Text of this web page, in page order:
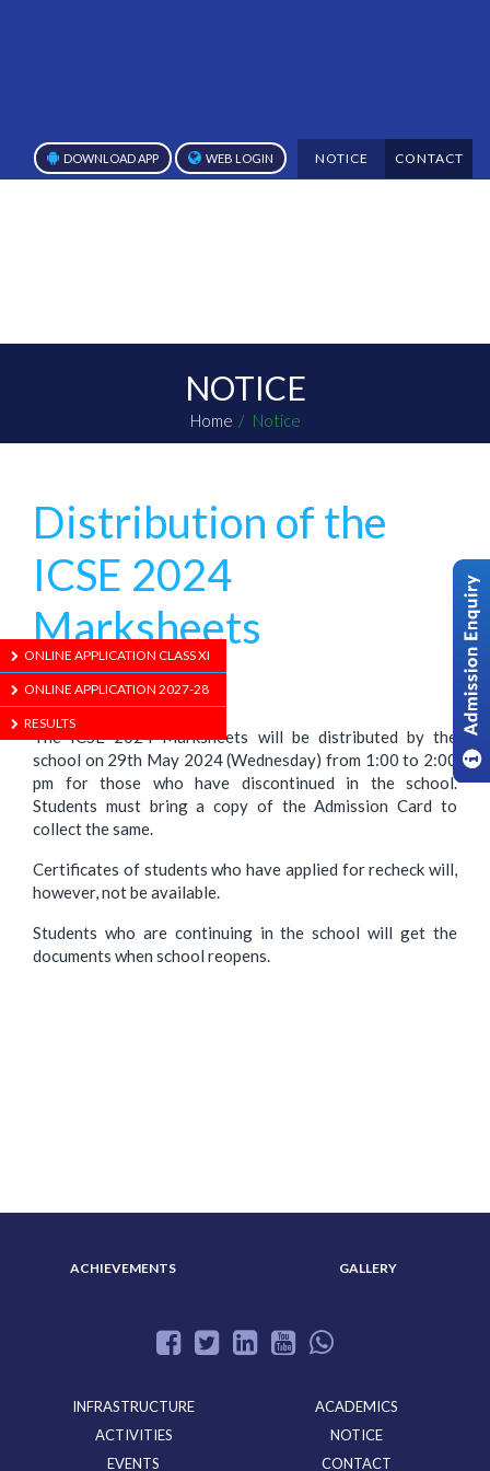
DOWNLOAD APP WEB LOGIN NOTICE CONTACT
NOTICE
Home Notice
Distribution of the
ICSE 2024
Marksheets
1/01/1970
The ICSE 2024 Marksheets will be distributed by the
school on 29th May 2024 (Wednesday) from 1:00 to 2:00
pm for those who have discontinued in the school.
Students must bring a copy of the Admission Card to
collect the same.
Certificates of students who have applied for recheck will,
however, not be available.
Students who are continuing in the school will get the
documents when school reopens.
ONLINE APPLICATION CLASS XI
ONLINE APPLICATION 2027-28
RESULTS
ACHIEVEMENTS GALLERY
INFRASTRUCTURE
ACADEMICS
ACTIVITIES
NOTICE
EVENTS
CONTACT